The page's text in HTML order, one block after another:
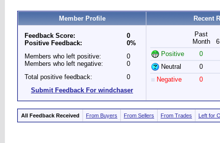
Member Profile Recent
Feedback Score:
Positive Feedback:
0
0%
Members who left positive:
Members who left negative:
0
0
Total positive feedback:
0
Submit Feedback For windchaser
Past
Month
Positive
0
Neutral
0
Negative
0
All Feedback Received From Buyers From Sellers From Trades Left for